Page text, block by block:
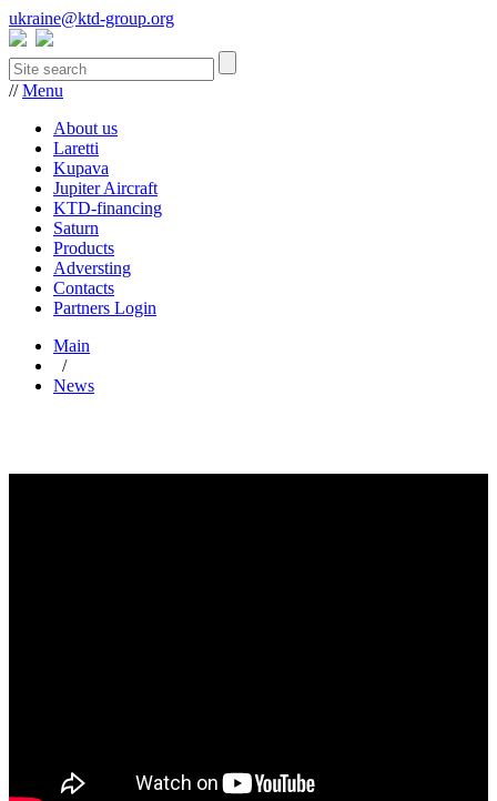
ukraine@ktd-group.org
//Menu
About us
Laretti
Kupava
Jupiter Aircraft
KTD-financing
Saturn
Products
Adversting
Contacts
Partners Login
Main
/
News